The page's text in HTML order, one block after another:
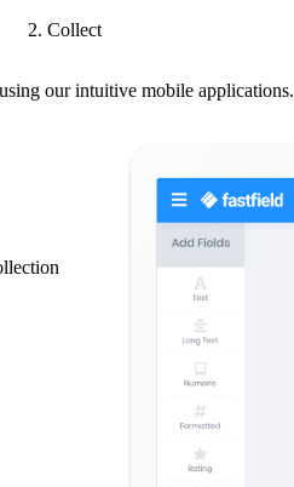
2. Collect
our intuitive mobile applications.